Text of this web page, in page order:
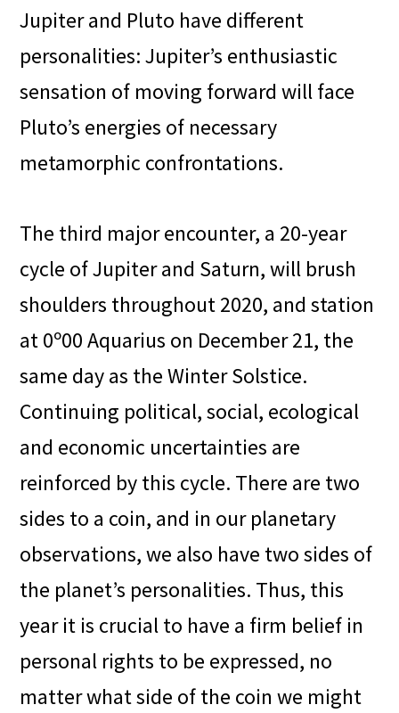
Jupiter and Pluto have different
personalities: Jupiter’s enthusiastic
sensation of moving forward will face
Pluto’s energies of necessary
metamorphic confrontations.
The third major encounter, a 20-year
cycle of Jupiter and Saturn, will brush
shoulders throughout 2020, and station
at 0º00 Aquarius on December 21, the
same day as the Winter Solstice.
Continuing political, social, ecological
and economic uncertainties are
reinforced by this cycle. There are two
sides to a coin, and in our planetary
observations, we also have two sides of
the planet’s personalities. Thus, this
year it is crucial to have a firm belief in
personal rights to be expressed, no
matter what side of the coin we might